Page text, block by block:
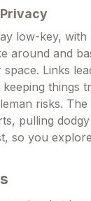
low-key,
around and
Links
things
risks. The
pulling
so you